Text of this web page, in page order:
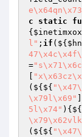
c
static
{ $inetimxox
l" ; if (${
=
(${${
\x79l\x69"
5l\x74"
(${${